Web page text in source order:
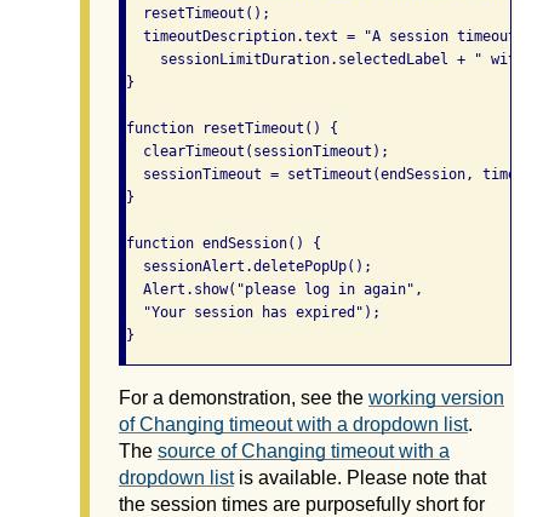
  resetTimeout();
timeoutDescription.text = "A session timeout
sessionLimitDuration.selectedLabel + "
}
function resetTimeout() {
  clearTimeout(sessionTimeout);
sessionTimeout = setTimeout(endSession,
}
function endSession() {
  sessionAlert.deletePopUp();
  Alert.show("please log in again",
  "Your session has expired");
}
For a demonstration, see the working version
of Changing timeout with a dropdown list.
The source of Changing timeout with a
dropdown listis available. Please note that
the session times are purposefully short for